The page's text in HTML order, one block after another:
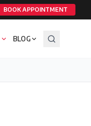
BOOK APPOINTMENT
BLOG